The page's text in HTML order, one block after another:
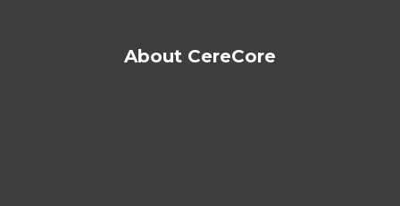
About CereCore